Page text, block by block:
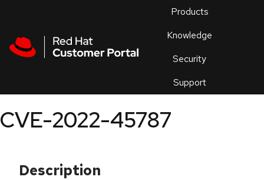
Products
Knowledge
Security
Support
an
CVE-2022-45787
Description